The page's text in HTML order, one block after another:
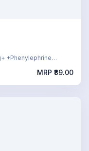
+Phenylephrine
MRP ₹ 89.00